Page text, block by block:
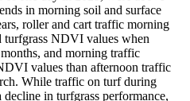
in morning soil and surface
roller and cart traffic morning
turfgrass NDVI values when
and morning traffic
values than afternoon traffic
While traffic on turf during
in turfgrass performance,